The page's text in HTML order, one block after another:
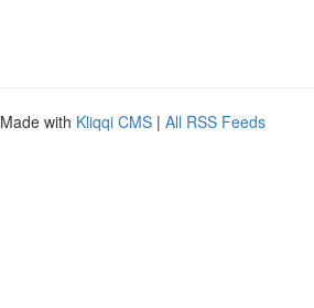
with Kliqqi CMS | All RSS Feeds